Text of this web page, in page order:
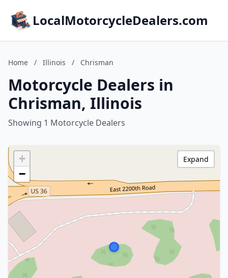
LocalMotorcycleDealers.com
Home / Illinois / Chrisman
Motorcycle Dealers in
Chrisman, Illinois
Showing 1 Motorcycle Dealers
+
−
Expand